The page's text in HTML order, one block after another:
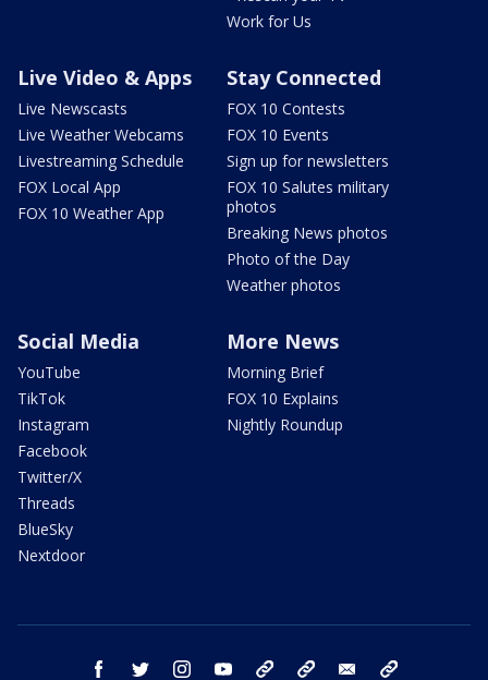
Work for Us
Live Video & Apps
Live Newscasts
Live Weather Webcams
Livestreaming Schedule
FOX Local App
FOX 10 Weather App
Stay Connected
FOX 10 Contests
FOX 10 Events
Sign up for newsletters
FOX 10 Salutes military
photos
Breaking News photos
Photo of the Day
Weather photos
Social Media
YouTube
TikTok
Instagram
Facebook
Twitter/X
Threads
BlueSky
Nextdoor
More News
Morning Brief
FOX 10 Explains
Nightly Roundup
facebook twitter instagram youtube bluesky email